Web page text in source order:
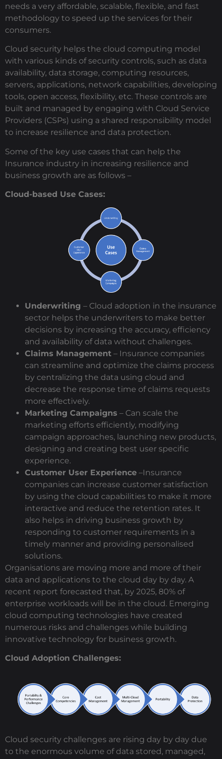
needs a very affordable, scalable, flexible, and fast
methodology to speed up the services for their
consumers.
Cloud security helps the cloud computing model
with various kinds of security controls, such as data
availability, data storage, computing resources,
servers, applications, network capabilities, developing
tools, open access, flexibility, etc. These controls are
built and managed by engaging with Cloud Service
Providers (CSPs) using a shared responsibility model
to increase resilience and data protection.
Some of the key use cases that can help the
Insurance industry in increasing resilience and
business growth are as follows –
Cloud-based Use Cases:
Underwriting – Cloud adoption in the insurance
sector helps the underwriters to make better
decisions by increasing the accuracy, efficiency
and availability of data without challenges.
Claims Management – Insurance companies
can streamline and optimize the claims process
by centralizing the data using cloud and
decrease the response time of claims requests
more effectively.
Marketing Campaigns – Can scale the
marketing efforts efficiently, modifying
campaign approaches, launching new products,
designing and creating best user specific
experience.
Customer User Experience –Insurance
companies can increase customer satisfaction
by using the cloud capabilities to make it more
interactive and reduce the retention rates. It
also helps in driving business growth by
responding to customer requirements in a
timely manner and providing personalised
solutions.
Organisations are moving more and more of their
data and applications to the cloud day by day. A
recent report forecasted that, by 2025, 80% of
enterprise workloads will be in the cloud. Emerging
cloud computing technologies have created
numerous risks and challenges while building
innovative technology for business growth.
Cloud Adoption Challenges:
Cloud security challenges are rising day by day due
to the enormous volume of data stored, managed,